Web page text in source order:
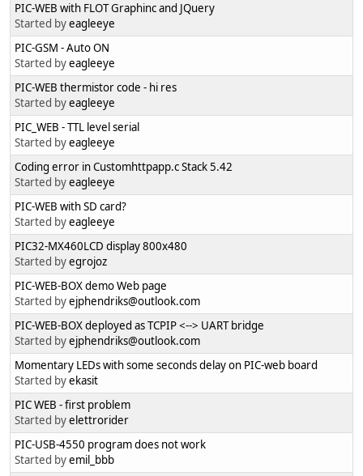
PIC-WEB with FLOT Graphinc and JQuery
Started byeagleeye
PIC-GSM - Auto ON
Started byeagleeye
PIC-WEB thermistor code - hi res
Started byeagleeye
PIC_WEB - TTL level serial
Started byeagleeye
Coding error in Customhttpapp.c Stack 5.42
Started byeagleeye
PIC-WEB with SD card?
Started byeagleeye
PIC32-MX460LCD display 800x480
Started byegrojoz
PIC-WEB-BOX demo Web page
Started byejphendriks@outlook.com
PIC-WEB-BOX deployed as TCPIP <--> UART bridge
Started byejphendriks@outlook.com
Momentary LEDs with some seconds delay on PIC-web board
Started byekasit
PIC WEB - first problem
Started byelettrorider
PIC-USB-4550 program does not work
Started byemil_bbb